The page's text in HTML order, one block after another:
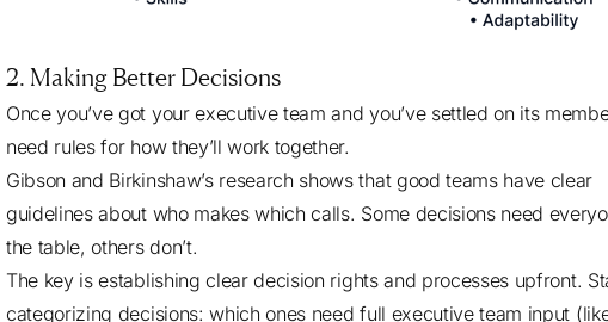
2. Making Better Decisions
Once you’ve got your executive team and you’ve settled on its
need rules for how they’ll work together.
Gibson and Birkinshaw’s research shows that good teams have clear
guidelines about who makes which calls. Some decisions need
the table, others don’t.
The key is establishing clear decision rights and processes upfront.
categorizing decisions: which ones need full executive team input